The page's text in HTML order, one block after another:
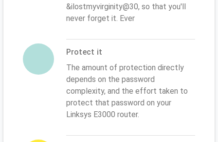
&ilostmyvirginity@30, so that you'll
never forget it. Ever
Protect it
The amount of protection directly
depends on the password
complexity, and the effort taken to
protect that password on your
Linksys E3000 router.